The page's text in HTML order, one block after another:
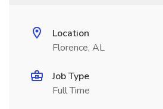
Location
Florence, AL
Job Type
Full Time